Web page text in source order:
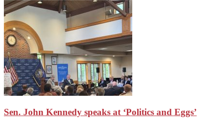
Sen. John Kennedy speaks at ‘Politics and Eggs’